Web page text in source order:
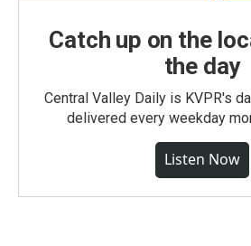
Catch up on the
the day
Central Valley Daily is KVPR's
delivered every weekday
Listen Now